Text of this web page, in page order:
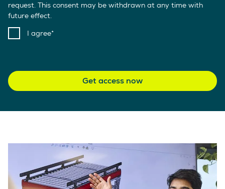
request. This consent may be withdrawn at any time with
future effect.
I agree
Get access now